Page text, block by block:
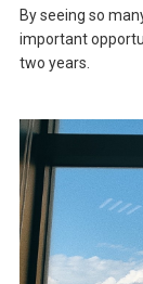
By seeing so
important
two years.